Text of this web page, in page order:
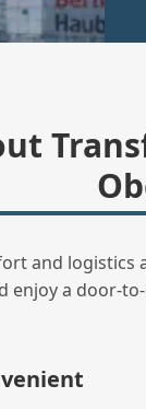
and
enjoy a